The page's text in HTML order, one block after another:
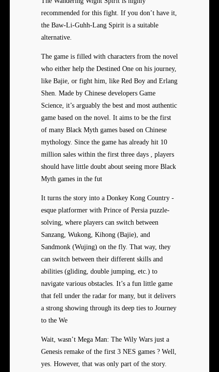
recommended for this fight. If you don’t have it,
the Baw-Li-Guhh-Lang Spirit is a suitable
alternative.
The game is filled with characters from the novel
who either help the Destined One on his journey,
like Bajie, or fight him, like Red Boy and Erlang
Shen. Made by Chinese developers Game
Science, it’s arguably the best and most authentic
game based on the novel. It aims to be the first
of many Black Myth games based on Chinese
mythology. Since the game has already hit 10
million sales within the first three days , players
should have little doubt about seeing more Black
Myth games in the fut
It turns the story into a Donkey Kong Country -
esque platformer with Prince of Persia puzzle-
solving, where players can switch between
Sanzang, Wukong, Kihong (Bajie), and
Sandmonk (Wujing) on the fly. That way, they
can switch between their different skills and
abilities (gliding, double jumping, etc.) to
navigate various obstacles. It’s a fun little game
that fell under the radar for many, but it delivers
a strong showing through its deep ties to Journey
to the We
Wait, wasn’t Mega Man: The Wily Wars just a
Genesis remake of the first 3 NES games ? Well,
yes. However, that was only part of the story.